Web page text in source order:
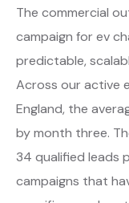
The commercial
campaign for ev
predictable,
Across our active
England, the
by month three.
34 qualified leads
campaigns that